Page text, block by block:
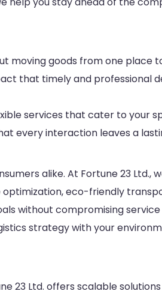
moving goods from one
that timely and professional
services that cater to your
every interaction leaves a
alike. At Fortune 23
eco-friendly
without compromising service
strategy with your
23 Ltd. offers scalable